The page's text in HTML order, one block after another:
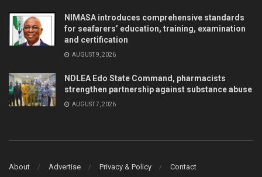
NIMASA introduces comprehensive standards
for seafarers’ education, training, examination
and certification
AUGUST 9, 2026
NDLEA Edo State Command, pharmacists
strengthen partnership against substance abuse
AUGUST 7, 2026
About Advertise Privacy & Policy Contact